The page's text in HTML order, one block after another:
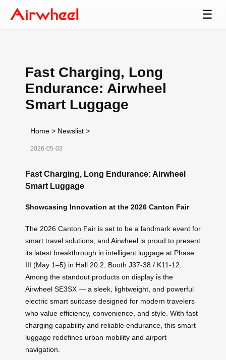
☰
Fast Charging, Long
Endurance: Airwheel
Smart Luggage
Home > Newslist >
2026-05-03
Fast Charging, Long Endurance: Airwheel
Smart Luggage
Showcasing Innovation at the 2026 Canton Fair
The 2026 Canton Fair is set to be a landmark event for
smart travel solutions, and Airwheel is proud to present
its latest breakthrough in intelligent luggage at Phase
III (May 1–5) in Hall 20.2, Booth J37-38 / K11-12.
Among the standout products on display is the
Airwheel SE3SX — a sleek, lightweight, and powerful
electric smart suitcase designed for modern travelers
who value efficiency, convenience, and style. With fast
charging capability and reliable endurance, this smart
luggage redefines urban mobility and airport
navigation.